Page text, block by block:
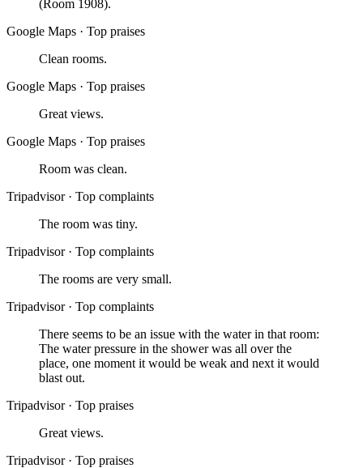
(Room 1908).
Google Maps · Top praises
Clean rooms.
Google Maps · Top praises
Great views.
Google Maps · Top praises
Room was clean.
Tripadvisor · Top complaints
The room was tiny.
Tripadvisor · Top complaints
The rooms are very small.
Tripadvisor · Top complaints
There seems to be an issue with the water in that room:
The water pressure in the shower was all over the
place, one moment it would be weak and next it would
blast out.
Tripadvisor · Top praises
Great views.
Tripadvisor · Top praises